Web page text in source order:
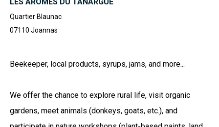
Quartier Blaunac
07110 Joannas
Beekeeper, local products, syrups, jams, and more...
We offer the chance to explore rural life, visit organic
gardens, meet animals (donkeys, goats, etc.), and